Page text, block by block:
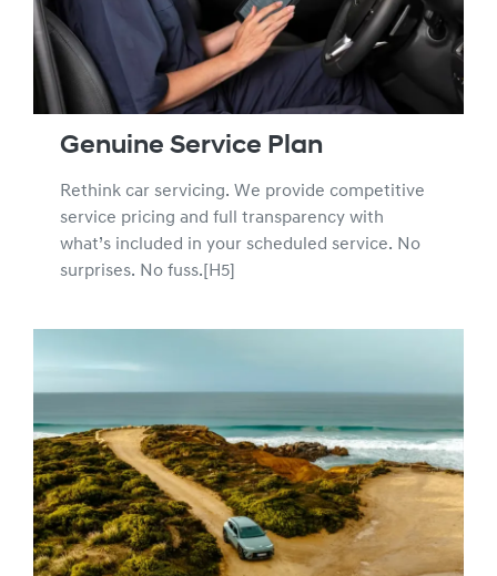
validity of the new car warranty. We recommend using
Hyundai Service Centres who can provide Hyundai Trained
Technicians using Hyundai Genuine Parts to ensure the
integrity of your new car warranty.
Genuine Service Plan
Rethink car servicing. We provide competitive
service pricing and full transparency with
what’s included in your scheduled service. No
surprises. No fuss.[H5]